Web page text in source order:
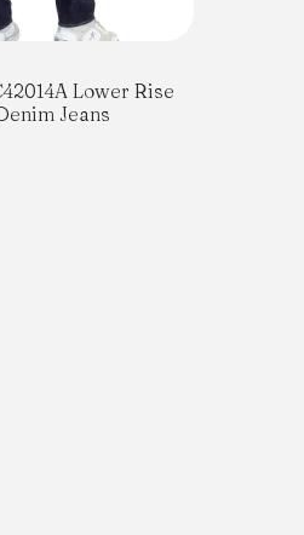
Lower Rise
Jeans